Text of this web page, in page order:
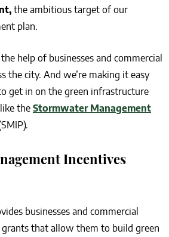
the ambitious target of our
plan.
help of businesses and commercial
the city. And we’re making it easy
get in on the green infrastructure
the Stormwater Management
Incentives
businesses and commercial
that allow them to build green